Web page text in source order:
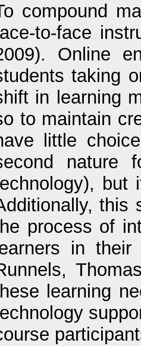
compound
to-face
Online
taking
in learning
to maintain
little
nature
but
this
process of
in
learning